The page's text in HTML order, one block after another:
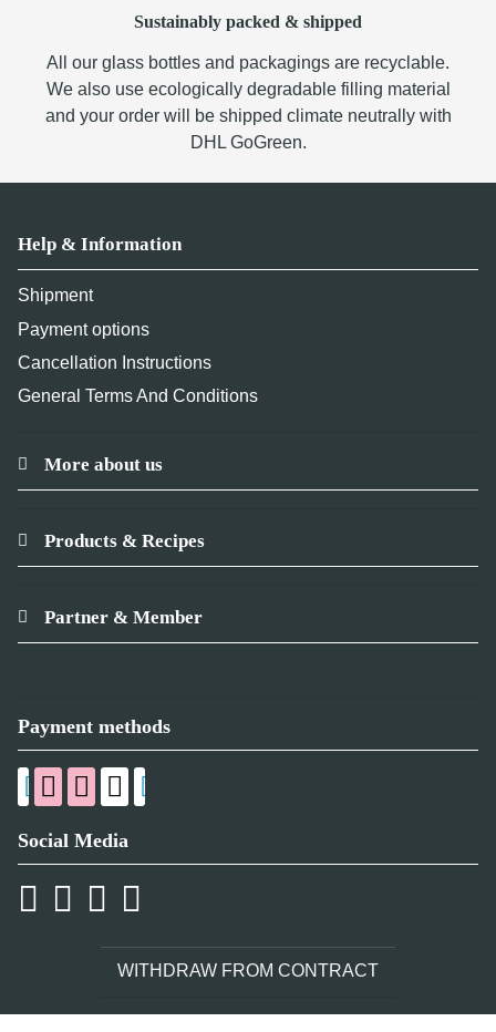
Sustainably packed & shipped
All our glass bottles and packagings are recyclable.
We also use ecologically degradable filling material
and your order will be shipped climate neutrally with
DHL GoGreen.
Help & Information
Shipment
Payment options
Cancellation Instructions
General Terms And Conditions
More about us
Products & Recipes
Partner & Member
Payment methods
Social Media
WITHDRAW FROM CONTRACT